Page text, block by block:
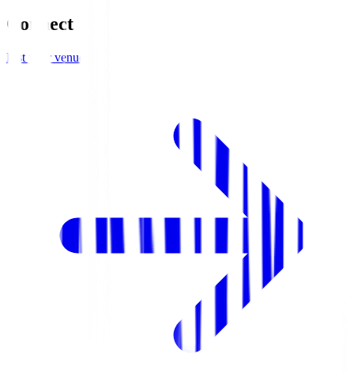
Connect
List your venue